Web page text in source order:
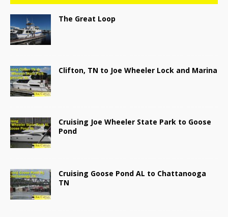
The Great Loop
Clifton, TN to Joe Wheeler Lock and Marina
Cruising Joe Wheeler State Park to Goose
Pond
Cruising Goose Pond AL to Chattanooga
TN